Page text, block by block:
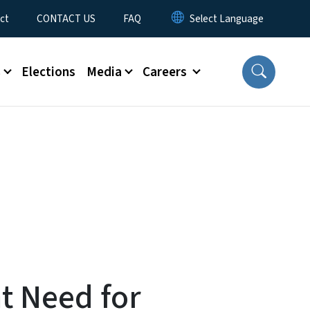
CONTACT US FAQ
Elections Media Careers
Need for